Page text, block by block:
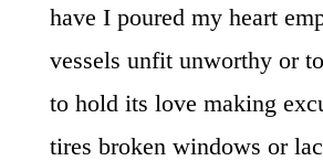
have I poured my heart
vessels unfit unworthy or
to hold its love making
tires broken windows or